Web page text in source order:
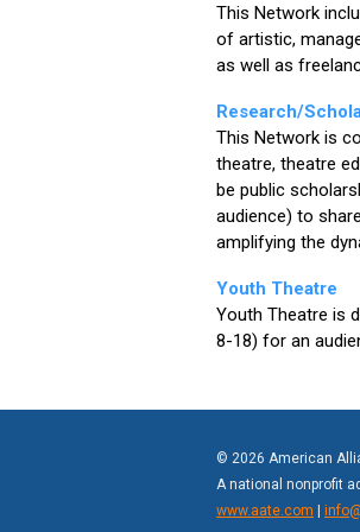
This Network
of artistic,
as well as
Research/
This Network is
theatre, theatre
be public
audience) to
amplifying the
Youth Theatre
Youth Theatre is
8-18) for an
© 2026 American
A national nonprofit
www.aate.com |